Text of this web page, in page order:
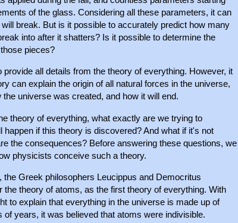
of the glass. Considering all these parameters, it can
break. But is it possible to accurately predict how many
into after it shatters? Is it possible to determine the
pieces?
provide all details from the theory of everything. However, it
can explain the origin of all natural forces in the universe,
universe was created, and how it will end.
theory of everything, what exactly are we trying to
happen if this theory is discovered? And what if it's not
the consequences? Before answering these questions, we
physicists conceive such a theory.
the Greek philosophers Leucippus and Democritus
the theory of atoms, as the first theory of everything. With
to explain that everything in the universe is made up of
of years, it was believed that atoms were indivisible.